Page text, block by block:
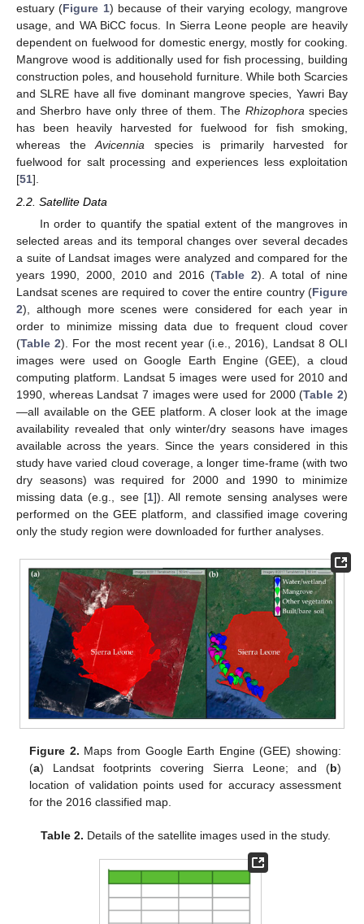
estuary (Figure 1) because of their varying ecology, mangrove
usage, and WA BiCC focus. In Sierra Leone people are heavily
dependent on fuelwood for domestic energy, mostly for cooking.
Mangrove wood is additionally used for fish processing, building
construction poles, and household furniture. While both Scarcies
and SLRE have all five dominant mangrove species, Yawri Bay
and Sherbro have only three of them. The Rhizophora species
has been heavily harvested for fuelwood for fish smoking,
whereas theAvicennia species is primarily harvested for
fuelwood for salt processing and experiences less exploitation
[51].
2.2. Satellite Data
In order to quantify the spatial extent of the mangroves in
selected areas and its temporal changes over several decades
a suite of Landsat images were analyzed and compared for the
years 1990, 2000, 2010 and 2016 (Table 2). A total of nine
Landsat scenes are required to cover the entire country (Figure
2), although more scenes were considered for each year in
order to minimize missing data due to frequent cloud cover
(Table 2). For the most recent year (i.e., 2016), Landsat 8 OLI
images were used on Google Earth Engine (GEE), a cloud
computing platform. Landsat 5 images were used for 2010 and
1990, whereas Landsat 7 images were used for 2000 (Table 2)
—all available on the GEE platform. A closer look at the image
availability revealed that only winter/dry seasons have images
available across the years. Since the years considered in this
study have varied cloud coverage, a longer time-frame (with two
dry seasons) was required for 2000 and 1990 to minimize
missing data (e.g., see [1]). All remote sensing analyses were
performed on the GEE platform, and classified image covering
only the study region were downloaded for further analyses.
Figure 2. Maps from Google Earth Engine (GEE) showing:
(a) Landsat footprints covering Sierra Leone; and (b)
location of validation points used for accuracy assessment
for the 2016 classified map.
Table 2. Details of the satellite images used in the study.